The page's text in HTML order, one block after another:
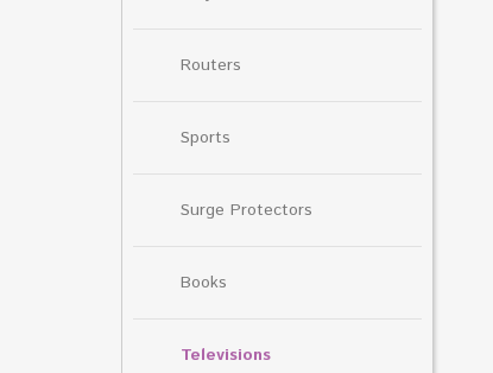
Routers
Sports
Surge Protectors
Books
Televisions